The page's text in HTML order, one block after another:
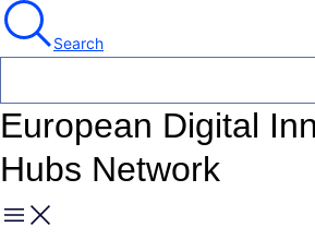
Search
European Digital
Hubs Network
Menu